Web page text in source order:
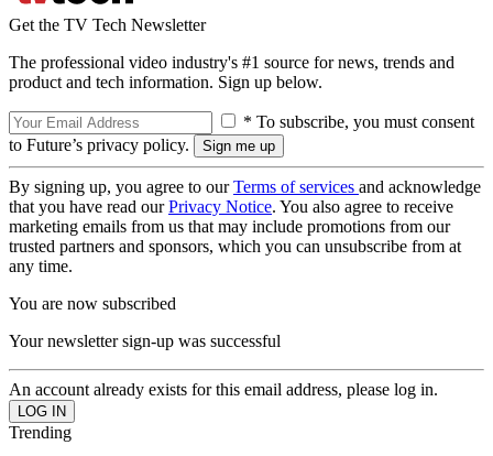
Get the TV Tech Newsletter
The professional video industry's #1 source for news, trends and
product and tech information. Sign up below.
* To subscribe, you must consent
to Future’s privacy policy.
By signing up, you agree to ourTerms of services and acknowledge
that you have read ourPrivacy Notice. You also agree to receive
marketing emails from us that may include promotions from our
trusted partners and sponsors, which you can unsubscribe from at
any time.
You are now subscribed
Your newsletter sign-up was successful
An account already exists for this email address, please log in.
Trending